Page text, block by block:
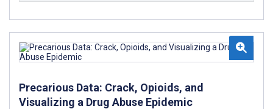
Precarious Data: Crack, Opioids, and
Visualizing a Drug Abuse Epidemic